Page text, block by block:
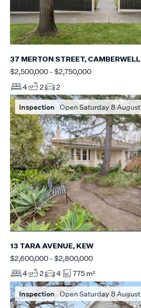
37 MERTON STREET, CAMBERWELL
$2,500,000 - $2,750,000
4
2 2
Inspection Open Saturday 8 August
13 TARA AVENUE, KEW
$2,600,000 - $2,800,000
4
2 4 775 m²
Inspection Open Saturday 8 August